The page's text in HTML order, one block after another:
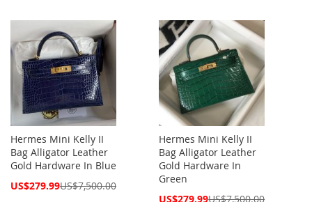
Hermes Mini Kelly II
Bag Alligator Leather
Gold Hardware In Blue
Special
US$279.99US$7,500.00
Hermes Mini Kelly II
Bag Alligator Leather
Gold Hardware In
Green
Special
US$279.99US$7,500.00